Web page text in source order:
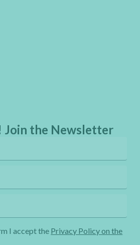
Join the Newsletter
I accept the Privacy Policy on the